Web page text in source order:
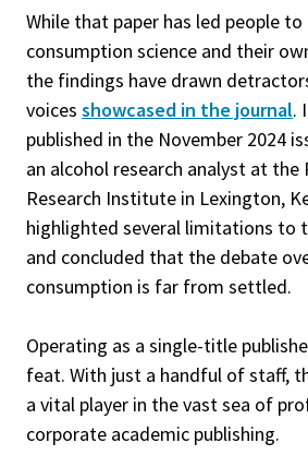
While that paper has led people
consumption science and their
the findings have drawn
voices showcased in the journal.
published in the November 2024
an alcohol research analyst at the
Research Institute in Lexington,
highlighted several limitations to
and concluded that the debate
consumption is far from settled.
Operating as a single-title
feat. With just a handful of staff,
a vital player in the vast sea of
corporate academic publishing.